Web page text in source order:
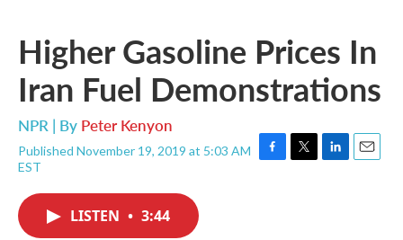
Higher Gasoline Prices In
Iran Fuel Demonstrations
NPR | By Peter Kenyon
Published November 19, 2019 at 5:03 AM
EST
F
T
L
E
LISTEN • 3:44